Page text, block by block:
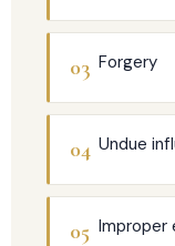
03 Forgery
04 Undue
05 Improper